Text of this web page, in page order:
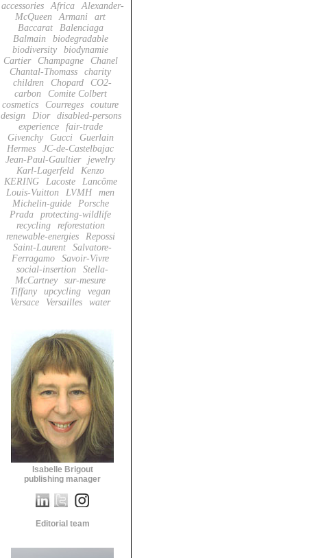
accessories Africa
Alexander-
McQueen
Armani
art
Baccarat
Balenciaga
Balmain
biodegradable
biodiversity
biodynamie
Cartier
Champagne
Chanel
Chantal-Thomass
charity
children
Chopard
CO2-
carbon
Comite Colbert
cosmetics
Courreges
couture
design
Dior
disabled-persons
experience
fair-trade
Givenchy
Gucci
Guerlain
Hermes
JC-de-Castelbajac
Jean-Paul-Gaultier
jewelry
Karl-Lagerfeld
Kenzo
KERING
Lacoste
Lancôme
Louis-Vuitton
LVMH
men
Michelin-guide
Porsche
Prada
protecting-wildlife
recycling
reforestation
renewable-energies
Repossi
Saint-Laurent
Salvatore-
Ferragamo
Savoir-Vivre
social-insertion
Stella-
McCartney
sur-mesure
Tiffany
upcycling
vegan
Versace
Versailles water
Isabelle Brigout
publishing manager
Editorial team